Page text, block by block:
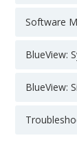
Software
BlueView:
BlueView: